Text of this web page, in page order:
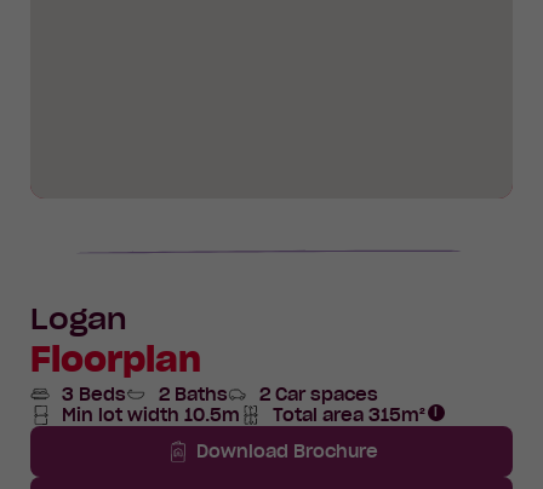
Logan
Floorplan
3 Beds 2 Baths
2 Car spaces
Min lot width 10.5m
Total area 315m²
Total
Area
Download Brochure